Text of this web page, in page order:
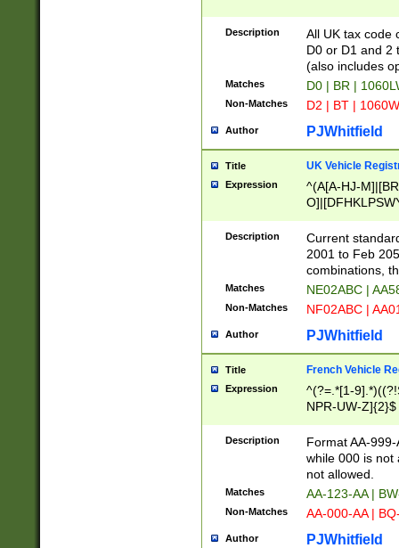
Description
All UK tax code
D0 or D1 and 2
(also includes
Matches D0 | BR |
Non-Matches D2 | BT |
Author PJWhitfield
Title UK Vehicle
Expression
^(A[A-HJ-
F]|)(0[02-9]|[1-
Description
Current
2001 to Feb
combinations,
Matches NE02ABC |
Non-Matches NF02ABC |
Author PJWhitfield
Title French Vehicle
Expression
^(?=.*[1-
NPR-UW-Z]{2}$
Description
Format AA-
while 000 is not
not allowed.
Matches AA-123-AA |
Non-Matches AA-000-AA |
Author PJWhitfield